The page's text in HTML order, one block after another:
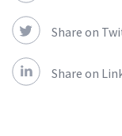
Share on
Share on